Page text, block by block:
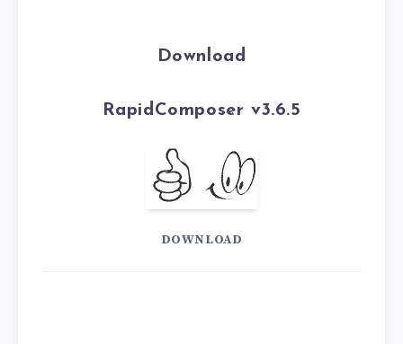
Download
RapidComposer v3.6.5
DOWNLOAD